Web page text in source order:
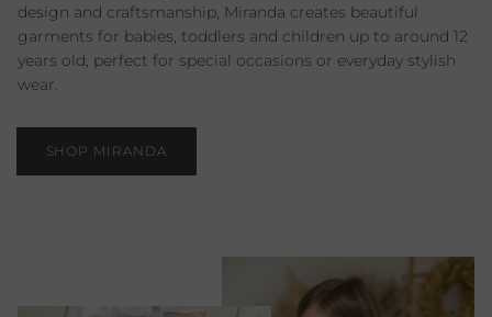
design and craftsmanship, Miranda creates beautiful
garments for babies, toddlers and children up to around 12
years old, perfect for special occasions or everyday stylish
wear.
SHOP MIRANDA